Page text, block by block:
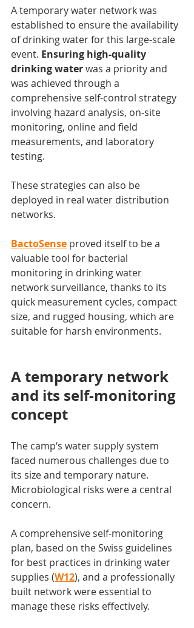
A temporary water network was
established to ensure the availability
of drinking water for this large-scale
event. Ensuring high-quality
drinking water was a priority and
was achieved through a
comprehensive self-control strategy
involving hazard analysis, on-site
monitoring, online and field
measurements, and laboratory
testing.
These strategies can also be
deployed in real water distribution
networks.
BactoSense proved itself to be a
valuable tool for bacterial
monitoring in drinking water
network surveillance, thanks to its
quick measurement cycles, compact
size, and rugged housing, which are
suitable for harsh environments.
A temporary network
and its self-monitoring
concept
The camp‘s water supply system
faced numerous challenges due to
its size and temporary nature.
Microbiological risks were a central
concern.
A comprehensive self-monitoring
plan, based on the Swiss guidelines
for best practices in drinking water
supplies (W12), and a professionally
built network were essential to
manage these risks effectively.